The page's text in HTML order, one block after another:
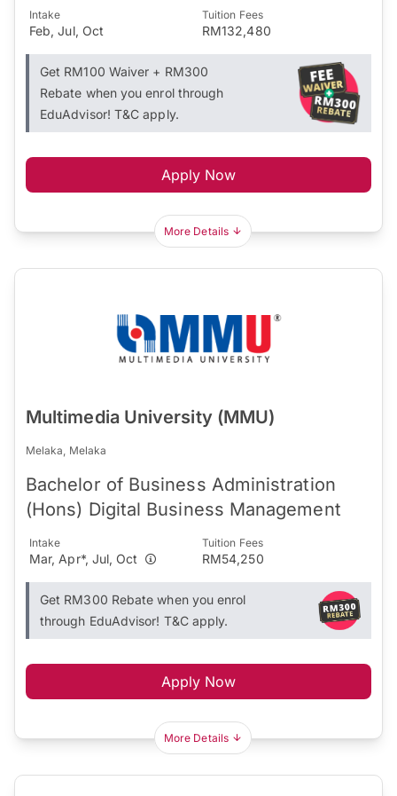
Intake
Feb, Jul, Oct
Tuition Fees
RM132,480
Get RM100 Waiver + RM300
Rebate when you enrol through
EduAdvisor! T&C apply.
Apply Now
More Details
Multimedia University (MMU)
Melaka, Melaka
Bachelor of Business Administration
(Hons) Digital Business Management
Intake
Mar, Apr*, Jul, Oct
Tuition Fees
RM54,250
Get RM300 Rebate when you enrol
through EduAdvisor! T&C apply.
Apply Now
More Details